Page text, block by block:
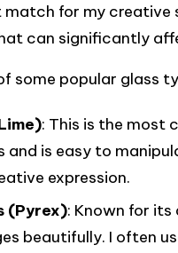
for my creative
can significantly
some popular glass
: This is the most
and is easy to
expression.
(Pyrex): Known for
beautifully. I often